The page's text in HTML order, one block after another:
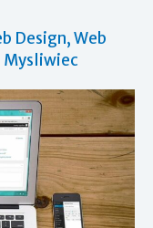
Design,Web